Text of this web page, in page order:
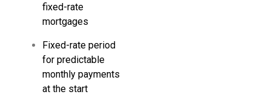
fixed-rate
mortgages
Fixed-rate period
for predictable
monthly payments
at the start